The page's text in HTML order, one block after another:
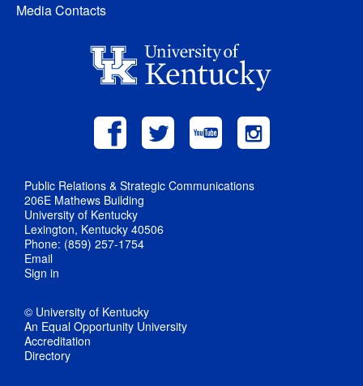
Media Contacts
Public Relations & Strategic Communications
206E Mathews Building
University of Kentucky
Lexington, Kentucky 40506
Phone: (859) 257-1754
Email
Sign in
© University of Kentucky
An Equal Opportunity University
Accreditation
Directory